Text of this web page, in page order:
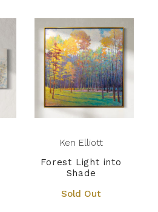
Ken Elliott
Forest Light into
Shade
Sold Out